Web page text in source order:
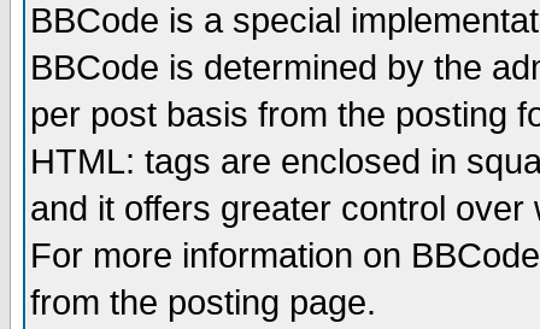
BBCode is a special
BBCode is determined by the
per post basis from the posting
HTML: tags are enclosed in
and it offers greater control
For more information on
from the posting page.